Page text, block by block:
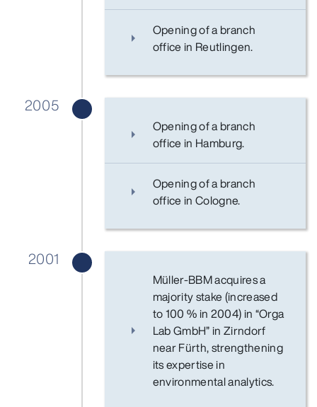
Opening of a branch
office in Reutlingen.
2005
Opening of a branch
office in Hamburg.
Opening of a branch
office in Cologne.
2001
Müller-BBM acquires a
majority stake (increased
to 100 % in 2004) in “Orga
Lab GmbH” in Zirndorf
near Fürth, strengthening
its expertise in
environmental analytics.